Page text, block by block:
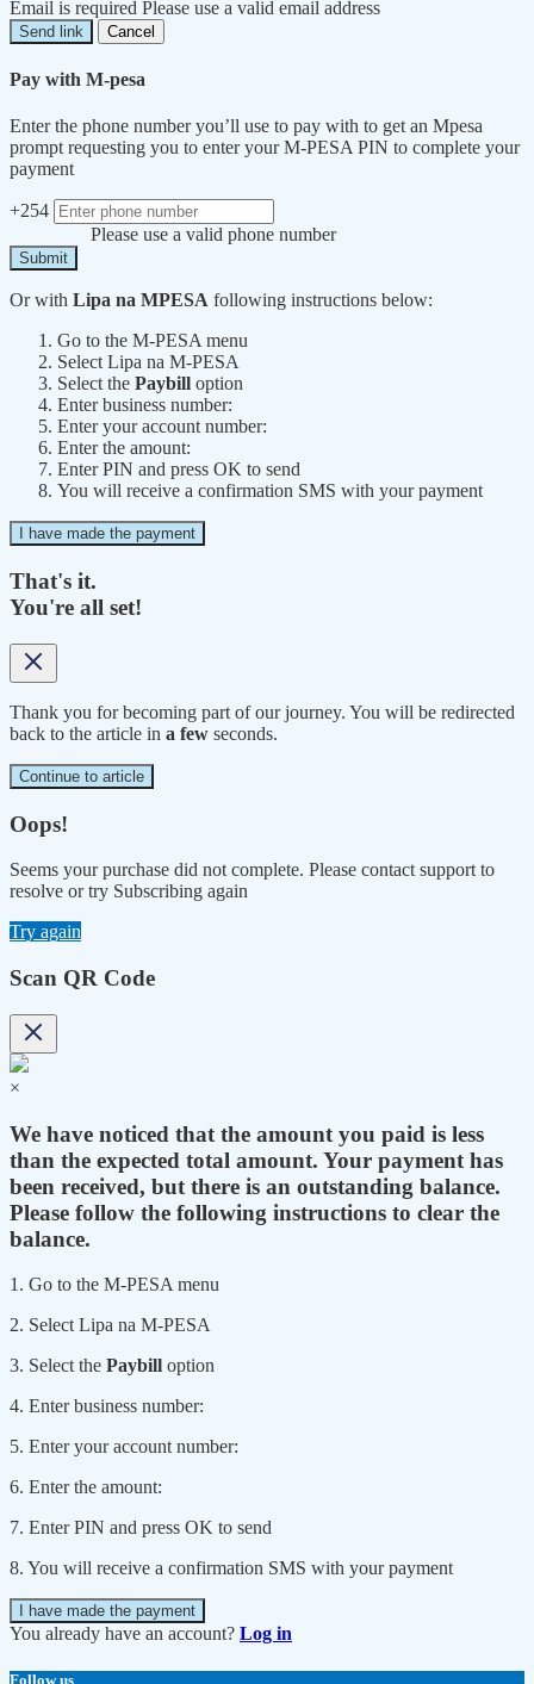
Email is required Please use a valid email address
Send link Cancel
Pay with M-pesa
Enter the phone number you’ll use to pay with to get an Mpesa
prompt requesting you to enter your M-PESA PIN to complete your
payment
+254
Please use a valid phone number
Submit
Or with Lipa na MPESA following instructions below:
Go to the M-PESA menu
Select Lipa na M-PESA
Select the Paybill option
Enter business number:
Enter your account number:
Enter the amount:
Enter PIN and press OK to send
You will receive a confirmation SMS with your payment
I have made the payment
That's it.
You're all set!
Thank you for becoming part of our journey. You will be redirected
back to the article in a few seconds.
Continue to article
Oops!
Seems your purchase did not complete. Please contact support to
resolve or try Subscribing again
Try again
Scan QR Code
×
We have noticed that the amount you paid is less
than the expected total amount. Your payment has
been received, but there is an outstanding balance.
Please follow the following instructions to clear the
balance.
1. Go to the M-PESA menu
2. Select Lipa na M-PESA
3. Select the Paybill option
4. Enter business number:
5. Enter your account number:
6. Enter the amount:
7. Enter PIN and press OK to send
8. You will receive a confirmation SMS with your payment
I have made the payment
You already have an account? Log in
Follow us